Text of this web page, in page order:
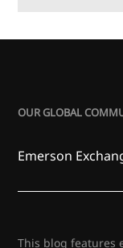
OUR GLOBAL
Emerson
This blog features